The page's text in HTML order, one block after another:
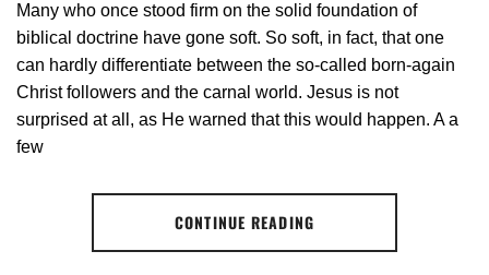
Many who once stood firm on the solid foundation of
biblical doctrine have gone soft. So soft, in fact, that one
can hardly differentiate between the so-called born-again
Christ followers and the carnal world. Jesus is not
surprised at all, as He warned that this would happen. A a
few
CONTINUE READING